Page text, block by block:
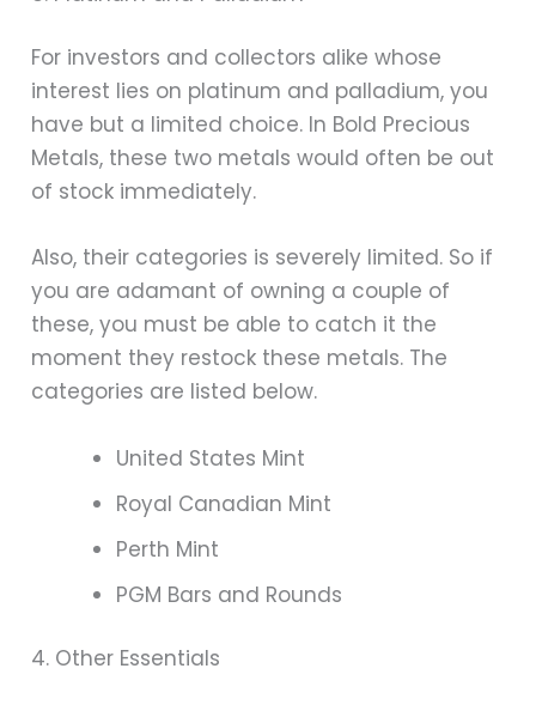
For investors and collectors alike whose
interest lies on platinum and palladium, you
have but a limited choice. In Bold Precious
Metals, these two metals would often be out
of stock immediately.
Also, their categories is severely limited. So if
you are adamant of owning a couple of
these, you must be able to catch it the
moment they restock these metals. The
categories are listed below.
United States Mint
Royal Canadian Mint
Perth Mint
PGM Bars and Rounds
4. Other Essentials